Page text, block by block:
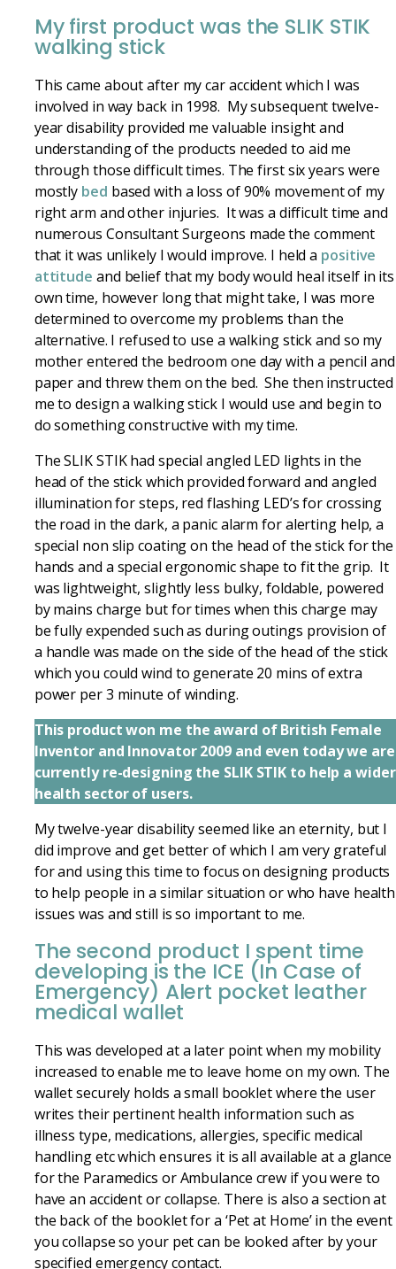
My first product was the SLIK STIK
walking stick
This came about after my car accident which I was
involved in way back in 1998. My subsequent twelve-
year disability provided me valuable insight and
understanding of the products needed to aid me
through those difficult times. The first six years were
mostly bed based with a loss of 90% movement of my
right arm and other injuries. It was a difficult time and
numerous Consultant Surgeons made the comment
that it was unlikely I would improve. I held a positive
attitude and belief that my body would heal itself in its
own time, however long that might take, I was more
determined to overcome my problems than the
alternative. I refused to use a walking stick and so my
mother entered the bedroom one day with a pencil and
paper and threw them on the bed. She then instructed
me to design a walking stick I would use and begin to
do something constructive with my time.
The SLIK STIK had special angled LED lights in the
head of the stick which provided forward and angled
illumination for steps, red flashing LED’s for crossing
the road in the dark, a panic alarm for alerting help, a
special non slip coating on the head of the stick for the
hands and a special ergonomic shape to fit the grip. It
was lightweight, slightly less bulky, foldable, powered
by mains charge but for times when this charge may
be fully expended such as during outings provision of
a handle was made on the side of the head of the stick
which you could wind to generate 20 mins of extra
power per 3 minute of winding.
This product won me the award of British Female
Inventor and Innovator 2009 and even today we are
currently re-designing the SLIK STIK to help a wider
health sector of users.
My twelve-year disability seemed like an eternity, but I
did improve and get better of which I am very grateful
for and using this time to focus on designing products
to help people in a similar situation or who have health
issues was and still is so important to me.
The second product I spent time
developing is the ICE (In Case of
Emergency) Alert pocket leather
medical wallet
This was developed at a later point when my mobility
increased to enable me to leave home on my own. The
wallet securely holds a small booklet where the user
writes their pertinent health information such as
illness type, medications, allergies, specific medical
handling etc which ensures it is all available at a glance
for the Paramedics or Ambulance crew if you were to
have an accident or collapse. There is also a section at
the back of the booklet for a ‘Pet at Home’ in the event
you collapse so your pet can be looked after by your
specified emergency contact.